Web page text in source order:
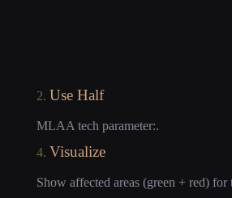
2. Use Half
MLAA tech parameter:.
4. Visualize
Show affected areas (green + red)